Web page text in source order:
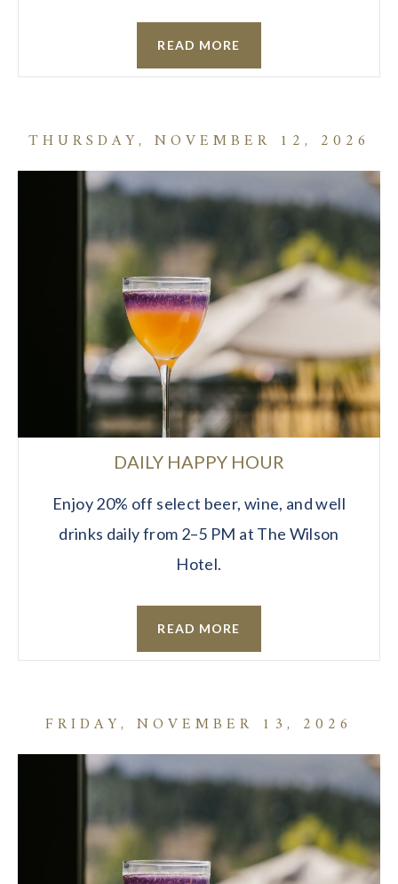
READ MORE
THURSDAY, NOVEMBER 12, 2026
DAILY HAPPY HOUR
Enjoy 20% off select beer, wine, and well
drinks daily from 2–5 PM at The Wilson
Hotel.
READ MORE
FRIDAY, NOVEMBER 13, 2026